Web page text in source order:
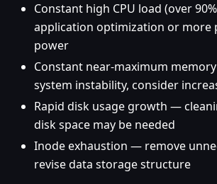
Constant high CPU load (over
application optimization or more
power
Constant near-maximum
system instability, consider
Rapid disk usage growth —
disk space may be needed
Inode exhaustion — remove
revise data storage structure